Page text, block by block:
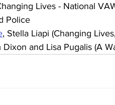
Lives - National
Police
, Stella Liapi (Changing
Dixon and Lisa Pugalis (A